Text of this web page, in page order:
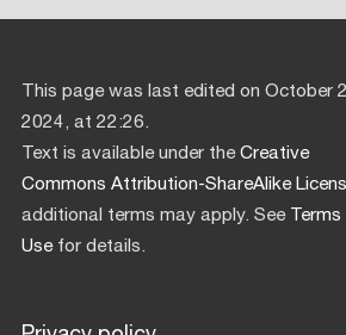
This page was last edited on October
2024, at 22:26.
Text is available under theCreative
Commons Attribution-ShareAlike
additional terms may apply. See
Usefor details.